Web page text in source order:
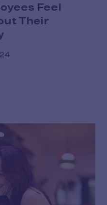
Feel
Their